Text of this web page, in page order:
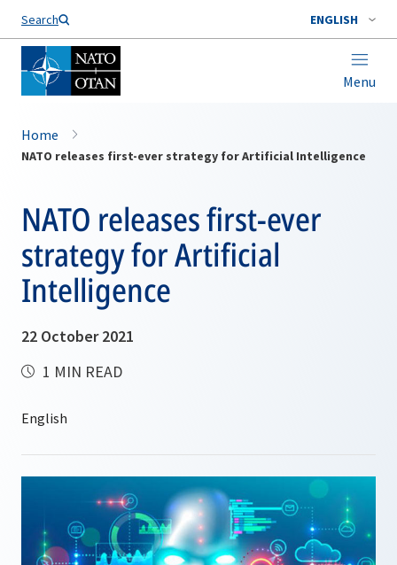
Search ENGLISH
Menu
Home
NATO releases first-ever strategy for Artificial Intelligence
NATO releases first-ever
strategy for Artificial
Intelligence
22 October 2021
1 MIN READ